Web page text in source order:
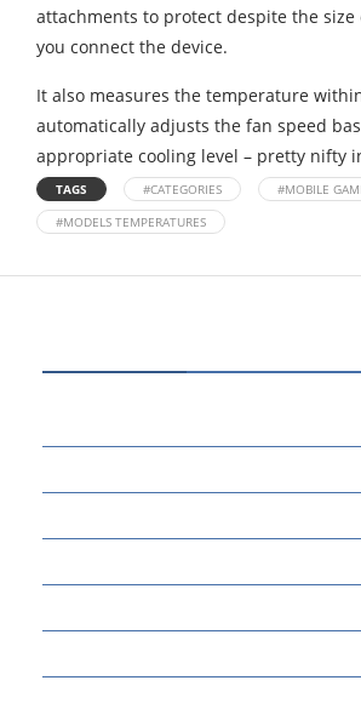
attachments to protect despite the
you connect the device.
It also measures the temperature
automatically adjusts the fan speed
appropriate cooling level – pretty nifty
TAGS #CATEGORIES
#MOBILE
#MODELS TEMPERATURES